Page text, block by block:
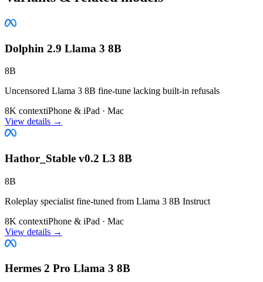
Dolphin 2.9 Llama 3 8B
8B
Uncensored Llama 3 8B fine-tune lacking built-in refusals
8K contextiPhone & iPad · Mac
View details →
Hathor_Stable v0.2 L3 8B
8B
Roleplay specialist fine-tuned from Llama 3 8B Instruct
8K contextiPhone & iPad · Mac
View details →
Hermes 2 Pro Llama 3 8B